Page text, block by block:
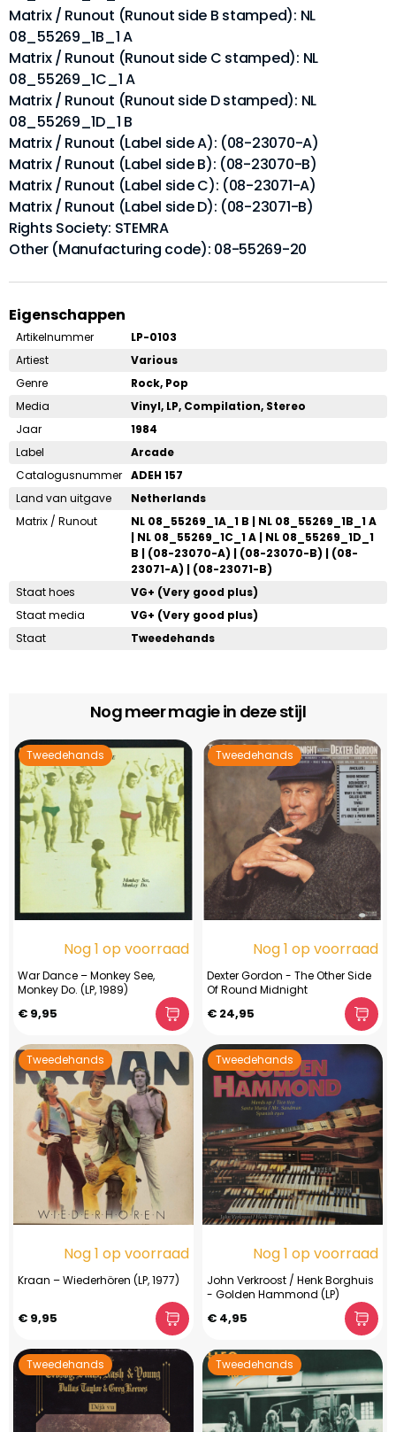
Matrix / Runout (Runout side B stamped): NL
08_55269_1B_1 A
Matrix / Runout (Runout side C stamped): NL
08_55269_1C_1 A
Matrix / Runout (Runout side D stamped): NL
08_55269_1D_1 B
Matrix / Runout (Label side A): (08-23070-A)
Matrix / Runout (Label side B): (08-23070-B)
Matrix / Runout (Label side C): (08-23071-A)
Matrix / Runout (Label side D): (08-23071-B)
Rights Society: STEMRA
Other (Manufacturing code): 08-55269-20
Eigenschappen
Artikelnummer
LP-0103
Artiest
Various
Genre
Rock, Pop
Media
Vinyl, LP, Compilation, Stereo
Jaar
1984
Label
Arcade
Catalogusnummer ADEH 157
Land van uitgave
Netherlands
Matrix / Runout
NL 08_55269_1A_1 B | NL 08_55269_1B_1 A
| NL 08_55269_1C_1 A | NL 08_55269_1D_1
B | (08-23070-A) | (08-23070-B) | (08-
23071-A) | (08-23071-B)
Staat hoes
VG+ (Very good plus)
Staat media
VG+ (Very good plus)
Staat
Tweedehands
Nog meer magie in deze stijl
Tweedehands
Nog 1 op voorraad
War Dance – Monkey See,
Monkey Do. (LP, 1989)
€ 9,95
Tweedehands
Nog 1 op voorraad
Dexter Gordon - The Other Side
Of Round Midnight
€ 24,95
Tweedehands
Nog 1 op voorraad
Kraan ‎– Wiederhören (LP, 1977)
€ 9,95
Tweedehands
Nog 1 op voorraad
John Verkroost / Henk Borghuis
- Golden Hammond (LP)
€ 4,95
Tweedehands Tweedehands